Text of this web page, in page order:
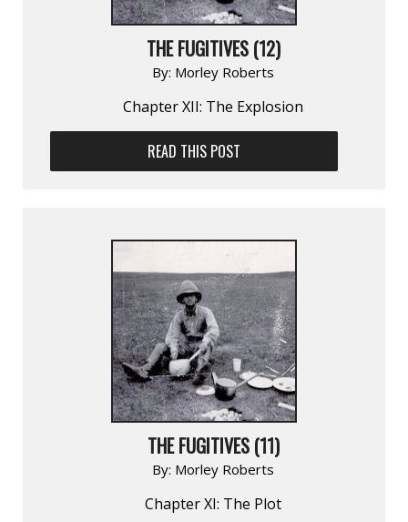
THE FUGITIVES (12)
By: Morley Roberts
Chapter XII: The Explosion
READ THIS POST
THE FUGITIVES (11)
By: Morley Roberts
Chapter XI: The Plot